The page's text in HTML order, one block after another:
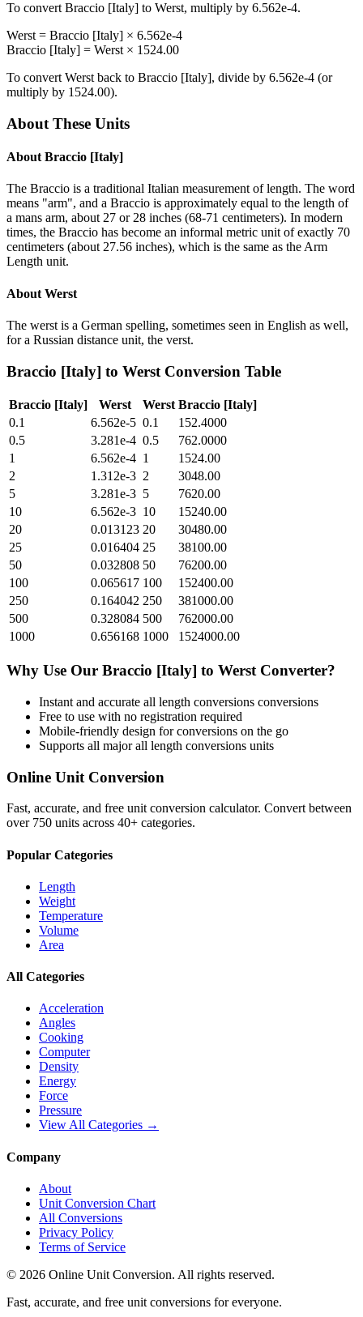
To convert Braccio [Italy] to Werst, multiply by 6.562e-4.
Werst = Braccio [Italy] × 6.562e-4
Braccio [Italy] = Werst × 1524.00
To convert Werst back to Braccio [Italy], divide by 6.562e-4 (or
multiply by 1524.00).
About These Units
About Braccio [Italy]
The Braccio is a traditional Italian measurement of length. The word
means "arm", and a Braccio is approximately equal to the length of
a mans arm, about 27 or 28 inches (68-71 centimeters). In modern
times, the Braccio has become an informal metric unit of exactly 70
centimeters (about 27.56 inches), which is the same as the Arm
Length unit.
About Werst
The werst is a German spelling, sometimes seen in English as well,
for a Russian distance unit, the verst.
Braccio [Italy] to Werst Conversion Table
Braccio [Italy] Werst Werst Braccio [Italy]
0.1
6.562e-5 0.1
152.4000
0.5
3.281e-4 0.5
762.0000
1
6.562e-4 1
1524.00
2
1.312e-3 2
3048.00
5
3.281e-3 5
7620.00
10
6.562e-3 10
15240.00
20
0.013123 20
30480.00
25
0.016404 25
38100.00
50
0.032808 50
76200.00
100
0.065617 100
152400.00
250
0.164042 250
381000.00
500
0.328084 500
762000.00
1000
0.656168 1000 1524000.00
Why Use Our Braccio [Italy] to Werst Converter?
Instant and accurate all length conversions conversions
Free to use with no registration required
Mobile-friendly design for conversions on the go
Supports all majorall length conversions units
Online Unit Conversion
Fast, accurate, and free unit conversion calculator. Convert between
over 750 units across 40+ categories.
Popular Categories
Length
Weight
Temperature
Volume
Area
All Categories
Acceleration
Angles
Cooking
Computer
Density
Energy
Force
Pressure
View All Categories →
Company
About
Unit Conversion Chart
All Conversions
Privacy Policy
Terms of Service
© 2026 Online Unit Conversion. All rights reserved.
Fast, accurate, and free unit conversions for everyone.